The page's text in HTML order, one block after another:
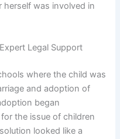
herself was involved in
Legal Support
where the child was
and adoption of
began
the issue of children
looked like a